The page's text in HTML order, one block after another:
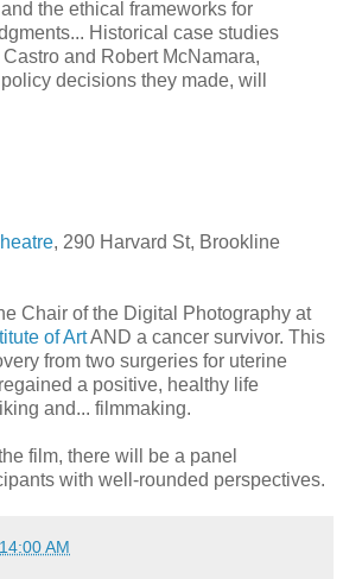
the ethical frameworks for
Historical case studies
and Robert McNamara,
decisions they made, will
, 290 Harvard St, Brookline
Chair of the Digital Photography at
of ArtAND a cancer survivor. This
from two surgeries for uterine
a positive, healthy life
and... filmmaking.
film, there will be a panel
with well-rounded perspectives.
AM